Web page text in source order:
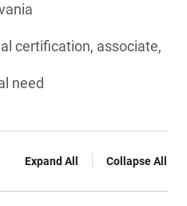
certification, associate,
need
Expand All Collapse All